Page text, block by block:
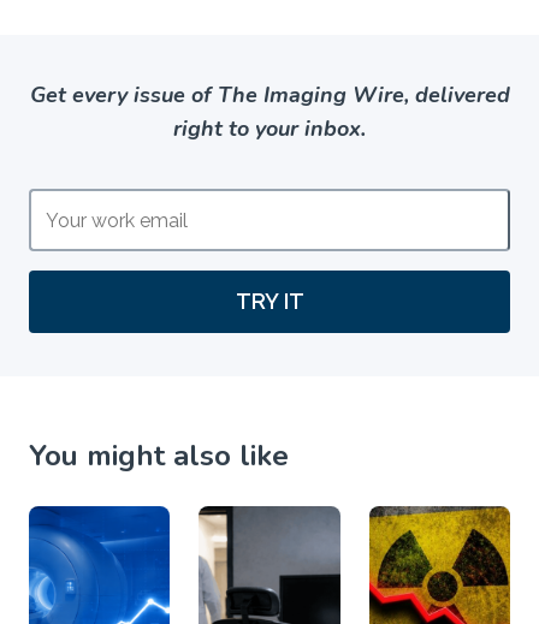
Get every issue of The Imaging Wire, delivered
right to your inbox.
TRY IT
You might also like